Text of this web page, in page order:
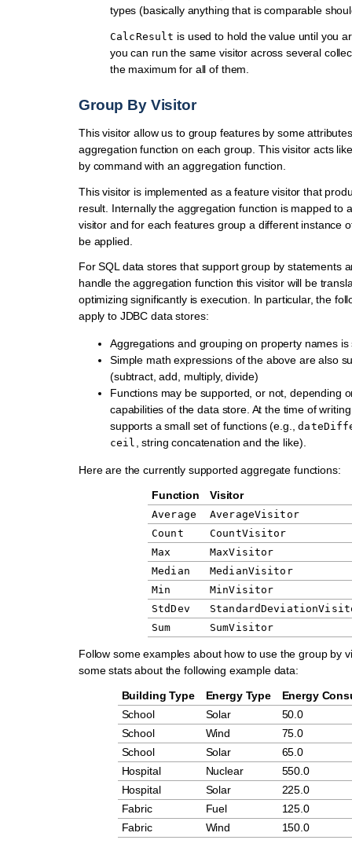
types (basically anything that is comparable
CalcResult is used to hold the value until you
you can run the same visitor across several
the maximum for all of them.
Group By Visitor
This visitor allow us to group features by some
aggregation function on each group. This visitor acts
by command with an aggregation function.
This visitor is implemented as a feature visitor that
result. Internally the aggregation function is mapped to
visitor and for each features group a different instance
be applied.
For SQL data stores that support group by statements
handle the aggregation function this visitor will be
optimizing significantly is execution. In particular, the
apply to JDBC data stores:
Aggregations and grouping on property names is
Simple math expressions of the above are also
(subtract, add, multiply, divide)
Functions may be supported, or not, depending
capabilities of the data store. At the time of
supports a small set of functions (e.g.,
ceil
, string concatenation and the like).
Here are the currently supported aggregate functions:
Function
Visitor
Average
AverageVisitor
Count
CountVisitor
Max
MaxVisitor
Median
MedianVisitor
Min
MinVisitor
StdDev
Sum
SumVisitor
Follow some examples about how to use the group by
some stats about the following example data:
Building Type
Energy Type
Energy
School
Solar
50.0
School
Wind
75.0
School
Solar
65.0
Hospital
Nuclear
550.0
Hospital
Solar
225.0
Fabric
Fuel
125.0
Fabric
Wind 150.0